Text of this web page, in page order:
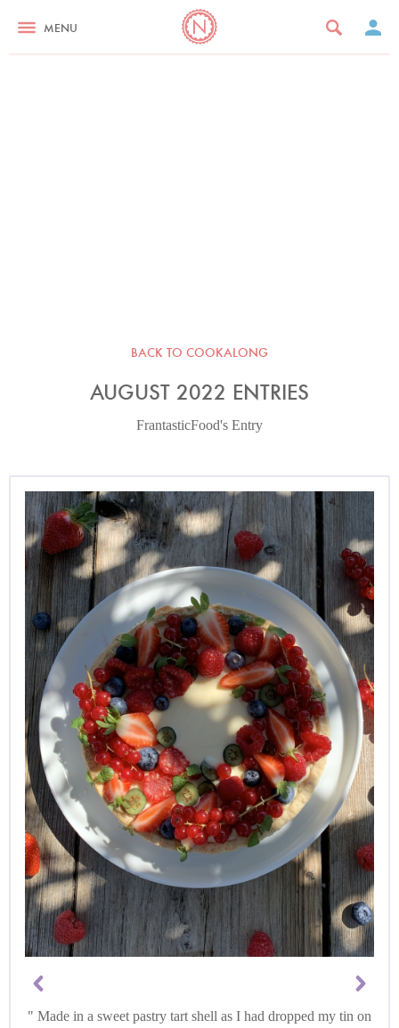
MENU
BACK TO COOKALONG
AUGUST 2022 ENTRIES
FrantasticFood's Entry
Made in a sweet pastry tart shell as I had dropped my tin on